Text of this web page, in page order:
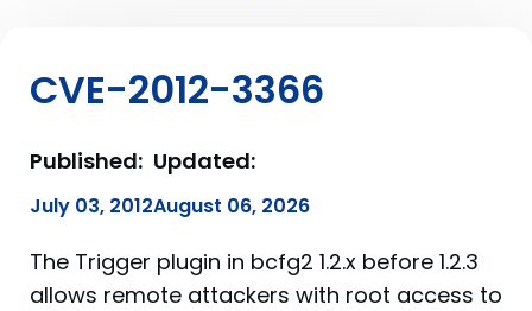
CVE-2012-3366
Published:
July 03, 2012
Updated:
August 06, 2026
The Trigger plugin in bcfg2 1.2.x before 1.2.3
allows remote attackers with root access to